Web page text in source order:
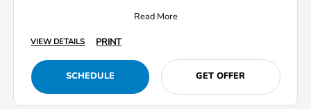
Read More
VIEW DETAILS PRINT
SCHEDULE GET OFFER